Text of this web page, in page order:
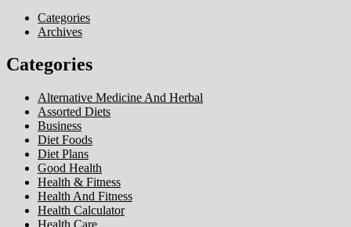
Categories
Archives
Categories
Alternative Medicine And Herbal
Assorted Diets
Business
Diet Foods
Diet Plans
Good Health
Health & Fitness
Health And Fitness
Health Calculator